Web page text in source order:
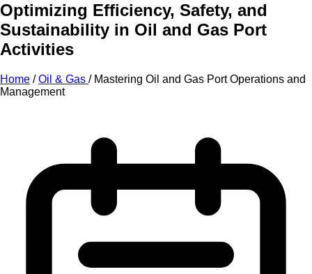
Optimizing Efficiency, Safety, and
Sustainability in Oil and Gas Port
Activities
Home /Oil & Gas / Mastering Oil and Gas Port Operations and
Management